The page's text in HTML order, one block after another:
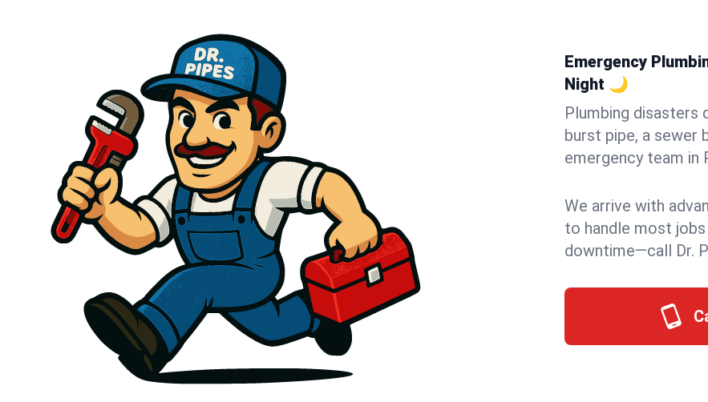
Emergency
Night 🌙
Plumbing disasters
burst pipe, a sewer
emergency team in
We arrive with
to handle most
downtime—call Dr.